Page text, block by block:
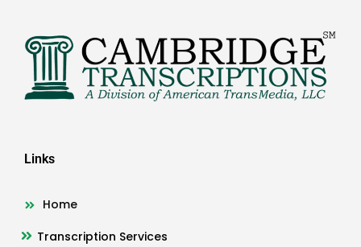
Links
Home
Transcription Services